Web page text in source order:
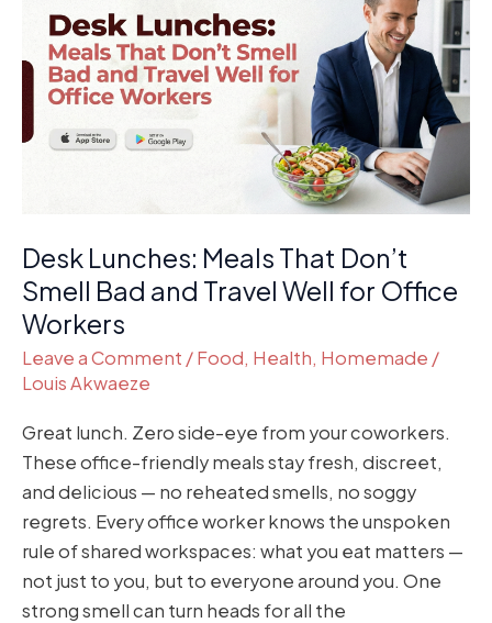
Desk Lunches: Meals That Don’t
Smell Bad and Travel Well for Office
Workers
Leave a Comment /Food, Health, Homemade /
Louis Akwaeze
Great lunch. Zero side-eye from your coworkers.
These office-friendly meals stay fresh, discreet,
and delicious — no reheated smells, no soggy
regrets. Every office worker knows the unspoken
rule of shared workspaces: what you eat matters —
not just to you, but to everyone around you. One
strong smell can turn heads for all the
Meals
That
Don’t
Smell
Bad
for
Office
Workers